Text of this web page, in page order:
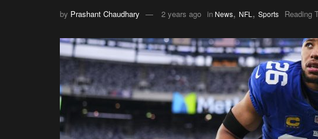
by Prashant Chaudhary 2 years ago in News, NFL , Sports Reading